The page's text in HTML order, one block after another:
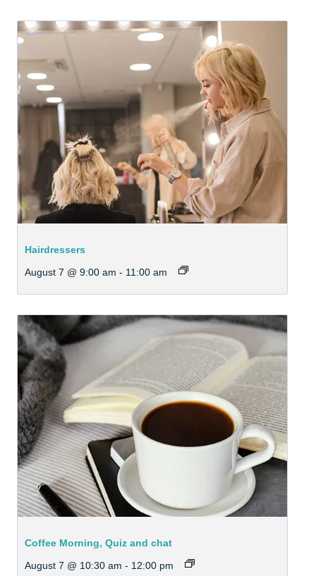
Hairdressers
August 7 @ 9:00 am - 11:00 am
Coffee Morning, Quiz and chat
August 7 @ 10:30 am - 12:00 pm